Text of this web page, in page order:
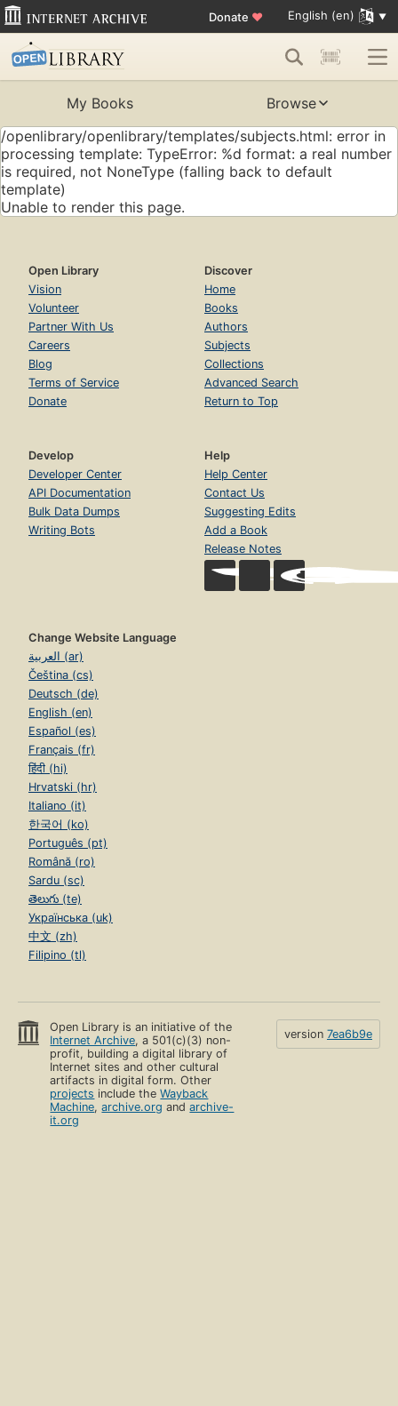
Donate ♥ English (en)
My Books
Browse
/openlibrary/openlibrary/templates/subjects.html: error in
processing template: TypeError: %d format: a real number
is required, not NoneType (falling back to default
template)
Unable to render this page.
Open Library
Vision
Volunteer
Partner With Us
Careers
Blog
Terms of Service
Donate
Discover
Home
Books
Authors
Subjects
Collections
Advanced Search
Return to Top
Develop
Developer Center
API Documentation
Bulk Data Dumps
Writing Bots
Help
Help Center
Contact Us
Suggesting Edits
Add a Book
Release Notes
Change Website Language
العربية (ar)
Čeština (cs)
Deutsch (de)
English (en)
Español (es)
Français (fr)
हिंदी (hi)
Hrvatski (hr)
Italiano (it)
한국어 (ko)
Português (pt)
Română (ro)
Sardu (sc)
తెలుగు (te)
Українська (uk)
中文 (zh)
Filipino (tl)
Open Library is an initiative of the
Internet Archive, a 501(c)(3) non-
profit, building a digital library of
Internet sites and other cultural
artifacts in digital form. Other
projects include theWayback
Machine,archive.org andarchive-
it.org
version 7ea6b9e